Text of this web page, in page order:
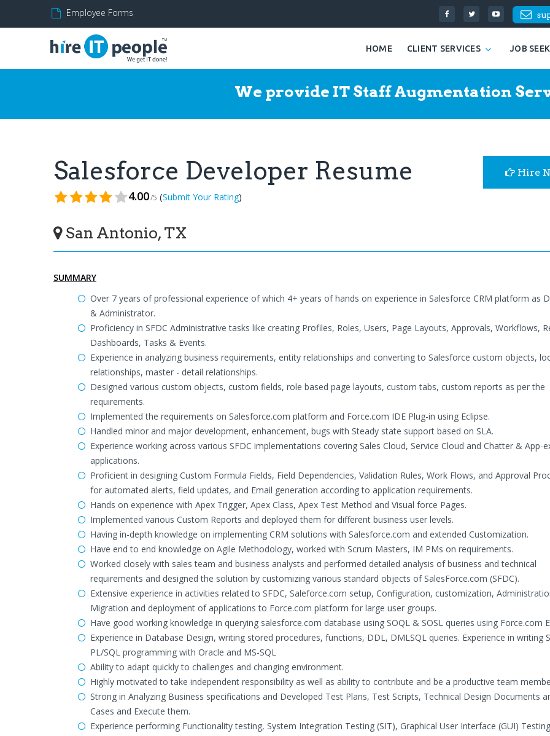
Employee Forms
HOME CLIENT SERVICES JOB
We provide IT Staff Augmentation
Salesforce Developer Resume
4.00/5 (Submit Your Rating)
San Antonio, TX
Hire
SUMMARY
Over 7 years of professional experience of which 4+ years of hands on experience in Salesforce CRM platform as
& Administrator.
Proficiency in SFDC Administrative tasks like creating Profiles, Roles, Users, Page Layouts, Approvals, Workflows,
Dashboards, Tasks & Events.
Experience in analyzing business requirements, entity relationships and converting to Salesforce custom objects,
relationships, master - detail relationships.
Designed various custom objects, custom fields, role based page layouts, custom tabs, custom reports as per the
requirements.
Implemented the requirements on Salesforce.com platform and Force.com IDE Plug-in using Eclipse.
Handled minor and major development, enhancement, bugs with Steady state support based on SLA.
Experience working across various SFDC implementations covering Sales Cloud, Service Cloud and Chatter & App-
applications.
Proficient in designing Custom Formula Fields, Field Dependencies, Validation Rules, Work Flows, and Approval
for automated alerts, field updates, and Email generation according to application requirements.
Hands on experience with Apex Trigger, Apex Class, Apex Test Method and Visual force Pages.
Implemented various Custom Reports and deployed them for different business user levels.
Having in-depth knowledge on implementing CRM solutions with Salesforce.com and extended Customization.
Have end to end knowledge on Agile Methodology, worked with Scrum Masters, IM PMs on requirements.
Worked closely with sales team and business analysts and performed detailed analysis of business and technical
requirements and designed the solution by customizing various standard objects of SalesForce.com (SFDC).
Extensive experience in activities related to SFDC, Saleforce.com setup, Configuration, customization,
Migration and deployment of applications to Force.com platform for large user groups.
Have good working knowledge in querying salesforce.com database using SOQL & SOSL queries using Force.com
Experience in Database Design, writing stored procedures, functions, DDL, DMLSQL queries. Experience in writing
PL/SQL programming with Oracle and MS-SQL
Ability to adapt quickly to challenges and changing environment.
Highly motivated to take independent responsibility as well as ability to contribute and be a productive team
Strong in Analyzing Business specifications and Developed Test Plans, Test Scripts, Technical Design Documents
Cases and Execute them.
Experience performing Functionality testing, System Integration Testing (SIT), Graphical User Interface (GUI)